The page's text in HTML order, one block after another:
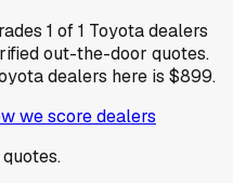
1 of1 Toyotadealers
out-the-door quotes.
dealers here is $899.
we score dealers